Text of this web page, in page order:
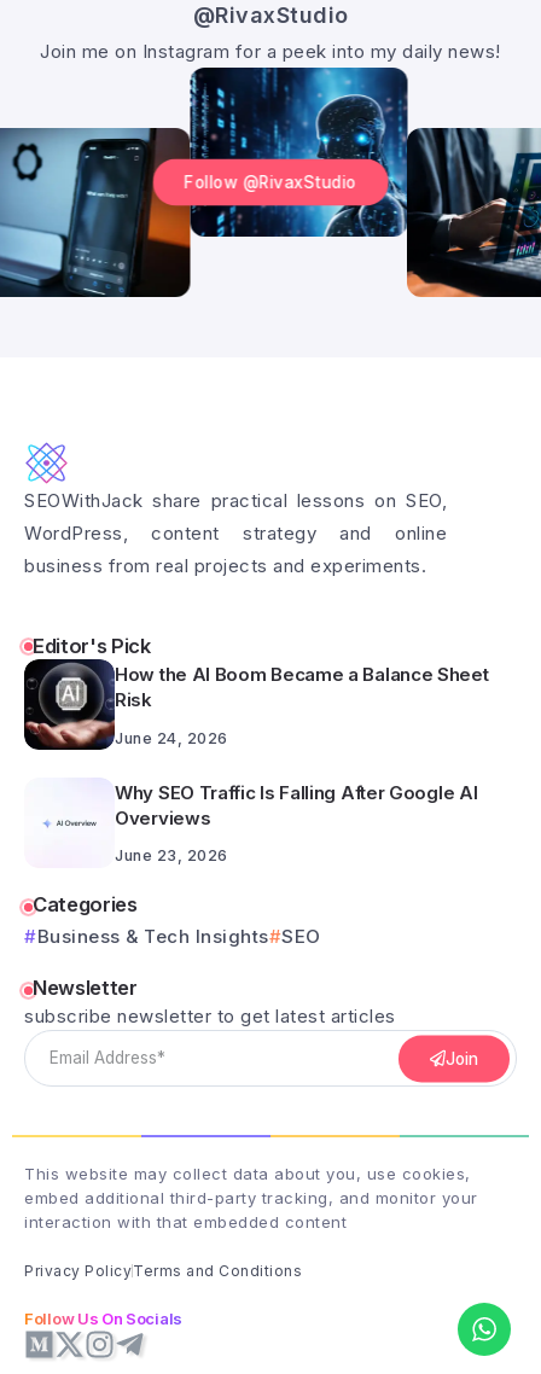
@RivaxStudio
Join me on Instagram for a peek into my daily news!
Follow @RivaxStudio
SEOWithJack share practical lessons on SEO,
WordPress, content strategy and online
business from real projects and experiments.
Editor's Pick
How the AI Boom Became a Balance Sheet
Risk
June 24, 2026
Why SEO Traffic Is Falling After Google AI
Overviews
June 23, 2026
Categories
Business & Tech Insights SEO
Newsletter
subscribe newsletter to get latest articles
Join
This website may collect data about you, use cookies,
embed additional third-party tracking, and monitor your
interaction with that embedded content
Privacy PolicyTerms and Conditions
Follow Us On Socials